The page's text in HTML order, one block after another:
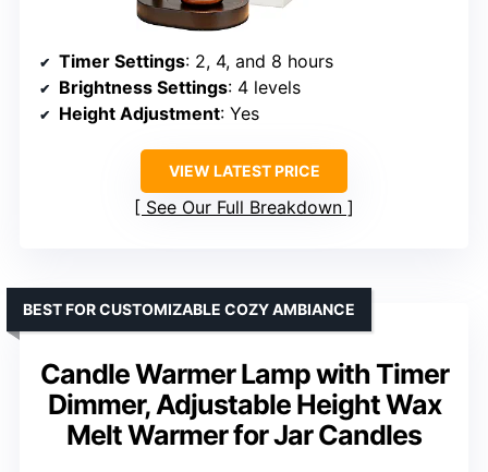
Timer Settings: 2, 4, and 8 hours
Brightness Settings: 4 levels
Height Adjustment: Yes
VIEW LATEST PRICE
See Our Full Breakdown
Candle Warmer Lamp with Timer
Dimmer, Adjustable Height Wax
Melt Warmer for Jar Candles
BEST FOR CUSTOMIZABLE COZY AMBIANCE